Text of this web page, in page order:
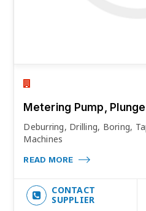
Metering Pump,
Deburring, Drilling, Boring,
Machines
READ MORE
CONTACT
SUPPLIER